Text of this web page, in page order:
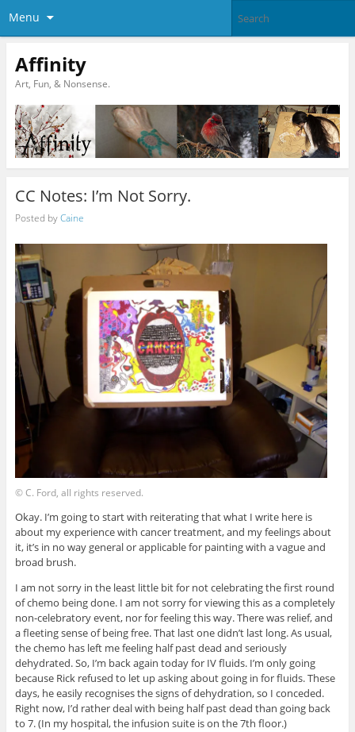
Menu
Affinity
Art, Fun, & Nonsense.
CC Notes: I’m Not Sorry.
Posted byCaine
© C. Ford, all rights reserved.
Okay. I’m going to start with reiterating that what I write here is
about my experience with cancer treatment, and my feelings about
it, it’s in no way general or applicable for painting with a vague and
broad brush.
I am not sorry in the least little bit for not celebrating the first round
of chemo being done. I am not sorry for viewing this as a completely
non-celebratory event, nor for feeling this way. There was relief, and
a fleeting sense of being free. That last one didn’t last long. As usual,
the chemo has left me feeling half past dead and seriously
dehydrated. So, I’m back again today for IV fluids. I’m only going
because Rick refused to let up asking about going in for fluids. These
days, he easily recognises the signs of dehydration, so I conceded.
Right now, I’d rather deal with being half past dead than going back
to 7. (In my hospital, the infusion suite is on the 7th floor.)